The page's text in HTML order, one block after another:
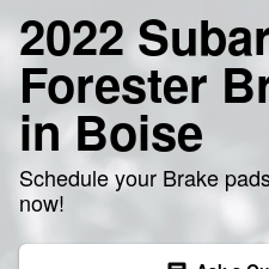
2022
Forester
in Boise
Schedule your Brake
now!